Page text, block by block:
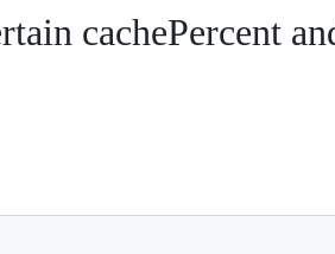
cachePercent